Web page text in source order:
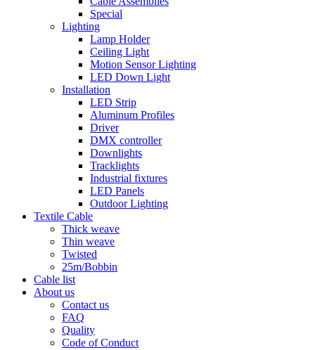
Special
Lighting
Lamp Holder
Ceiling Light
Motion Sensor Lighting
LED Down Light
Installation
LED Strip
Aluminum Profiles
Driver
DMX controller
Downlights
Tracklights
Industrial fixtures
LED Panels
Outdoor Lighting
Textile Cable
Thick weave
Thin weave
Twisted
25m/Bobbin
Cable list
About us
Contact us
FAQ
Quality
Code of Conduct